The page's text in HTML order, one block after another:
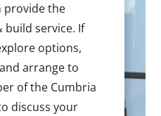
provide the
build service. If
options,
arrange to
of the Cumbria
discuss your